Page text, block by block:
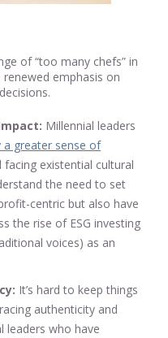
of “too many chefs” in
renewed emphasis on
Millennial leaders
a greater sense of
facing existential cultural
the need to set
centric but also have
the rise of ESG investing
voices) as an
It’s hard to keep things
authenticity and
leaders who have